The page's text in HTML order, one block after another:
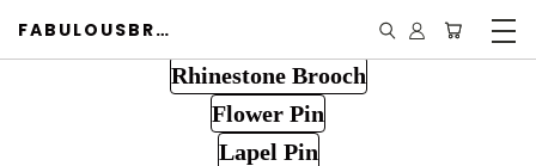
FABULOUSBROOCH.COM
Rhinestone Brooch
Flower Pin
Lapel Pin